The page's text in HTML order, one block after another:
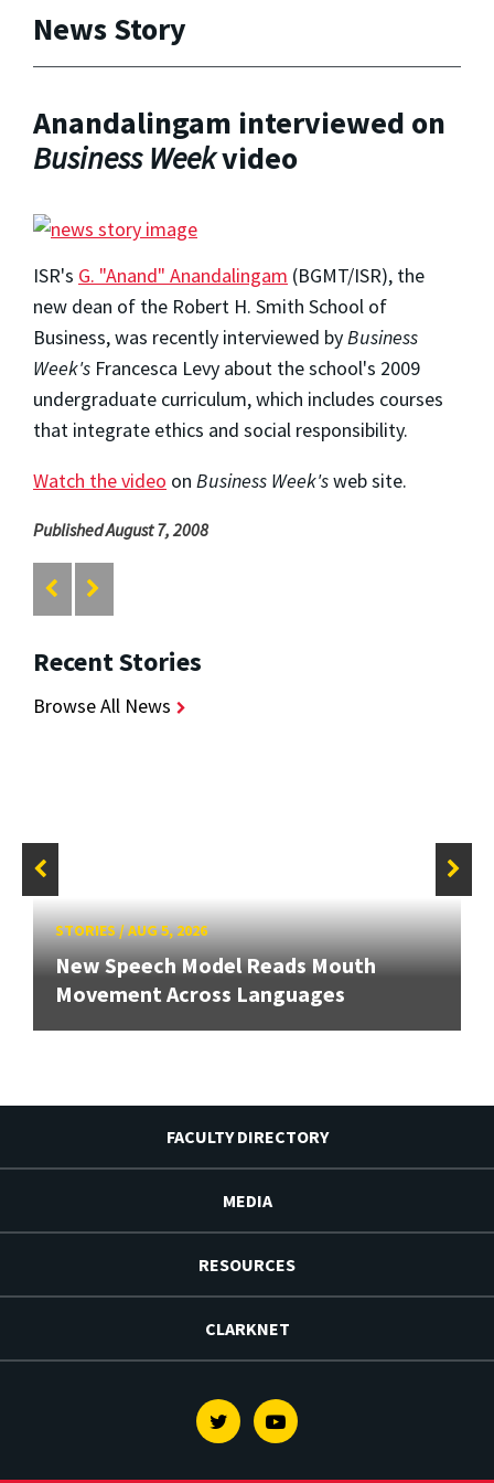
News Story
Anandalingam interviewed on
Business Weekvideo
ISR's G. "Anand" Anandalingam (BGMT/ISR), the
new dean of the Robert H. Smith School of
Business, was recently interviewed by Business
Week's Francesca Levy about the school's 2009
undergraduate curriculum, which includes courses
that integrate ethics and social responsibility.
Watch the video on Business Week'sweb site.
Published August 7, 2008
Recent Stories
Browse All News
STORIES/AUG 5, 2026
New Speech Model Reads Mouth
Movement Across Languages
FACULTY DIRECTORY
MEDIA
RESOURCES
CLARKNET
TwitterYoutube